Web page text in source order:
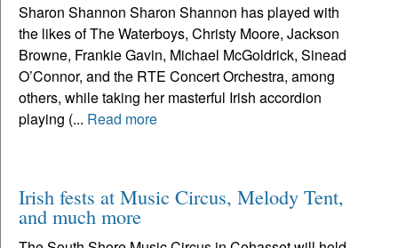
Sharon Shannon Sharon Shannon has played with
the likes of The Waterboys, Christy Moore, Jackson
Browne, Frankie Gavin, Michael McGoldrick, Sinead
O’Connor, and the RTE Concert Orchestra, among
others, while taking her masterful Irish accordion
playing (... Read more
Irish fests at Music Circus, Melody Tent,
and much more